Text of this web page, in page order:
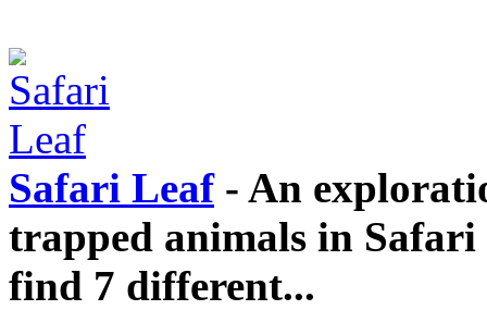
Safari Leaf- An
trapped animals in
find 7 different...